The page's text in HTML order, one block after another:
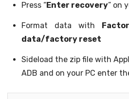
Press “Enter recovery” on
Format data with
data/factory reset
Sideload the zip file with
ADB and on your PC enter